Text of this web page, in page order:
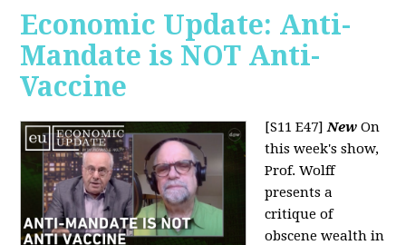
Economic Update: Anti-
Mandate is NOT Anti-
Vaccine
[S11 E47]New On
this week's show,
Prof. Wolff
presents a
critique of
obscene wealth in